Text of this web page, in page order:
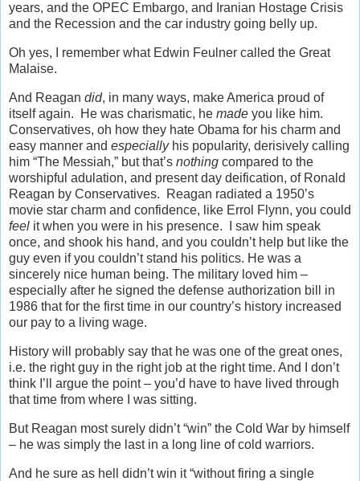
years, and the OPEC Embargo, and Iranian Hostage Crisis
and the Recession and the car industry going belly up.
Oh yes, I remember what Edwin Feulner called the Great
Malaise.
And Reagan did, in many ways, make America proud of
itself again. He was charismatic, he made you like him.
Conservatives, oh how they hate Obama for his charm and
easy manner and especiallyhis popularity, derisively calling
him “The Messiah,” but that’s nothing compared to the
worshipful adulation, and present day deification, of Ronald
Reagan by Conservatives. Reagan radiated a 1950’s
movie star charm and confidence, like Errol Flynn, you could
feel it when you were in his presence. I saw him speak
once, and shook his hand, and you couldn’t help but like the
guy even if you couldn’t stand his politics. He was a
sincerely nice human being. The military loved him –
especially after he signed the defense authorization bill in
1986 that for the first time in our country’s history increased
our pay to a living wage.
History will probably say that he was one of the great ones,
i.e. the right guy in the right job at the right time. And I don’t
think I’ll argue the point – you’d have to have lived through
that time from where I was sitting.
But Reagan most surely didn’t “win” the Cold War by himself
– he was simply the last in a long line of cold warriors.
And he sure as hell didn’t win it “without firing a single